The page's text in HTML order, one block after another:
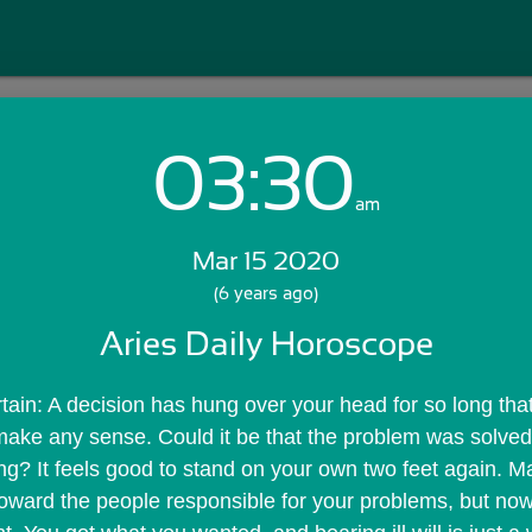
Login with Email:
Skip Sign In >>
03:30am
Mar 15 2020
(6 years ago)
Aries Daily Horoscope
A decision has hung over your head for so long
any sense. Could it be that the problem was
It feels good to stand on your own two feet again.
the people responsible for your problems, but